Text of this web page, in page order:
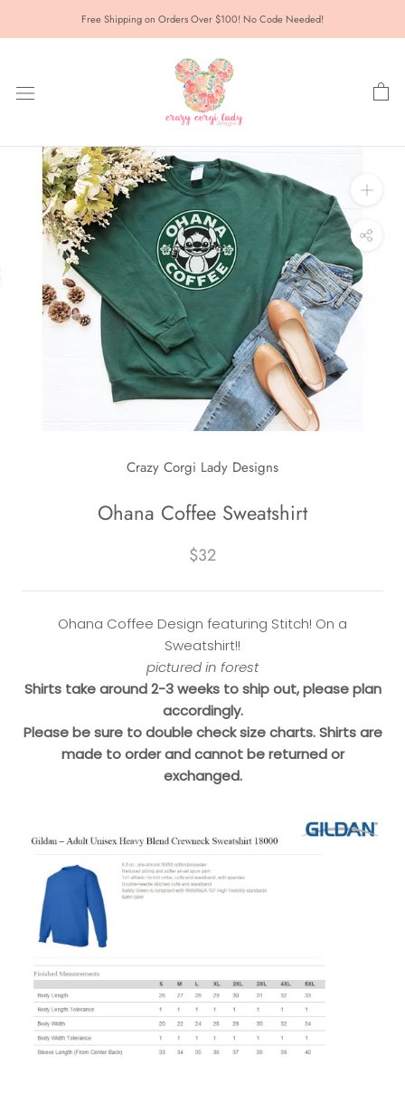
Free Shipping on Orders Over $100! No Code Needed!
Crazy Corgi Lady Designs
Ohana Coffee Sweatshirt
$32
Ohana Coffee Design featuring Stitch! On a
Sweatshirt!!
pictured in forest
Shirts take around 2-3 weeks to ship out, please plan
accordingly.
Please be sure to double check size charts. Shirts are
made to order and cannot be returned or
exchanged.